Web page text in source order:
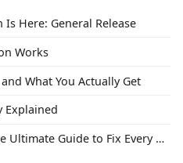
Here: General Release
Works
What You Actually Get
Explained
3D Print Troubleshooting: The Ultimate Guide to Fix Every Common Problem [2026]